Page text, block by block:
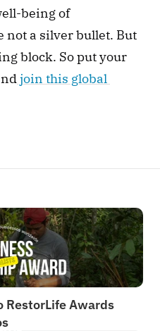
being of
not a silver bullet. But
block. So put your
join this global
RestorLife Awards